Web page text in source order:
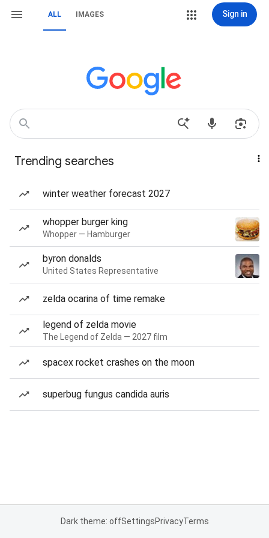
ALL IMAGES Sign in
Trending searches
winter weather forecast 2027
whopper burger king
Whopper — Hamburger
byron donalds
United States Representative
zelda ocarina of time remake
legend of zelda movie
The Legend of Zelda — 2027 film
spacex rocket crashes on the moon
superbug fungus candida auris
Dark theme: offSettingsPrivacyTerms